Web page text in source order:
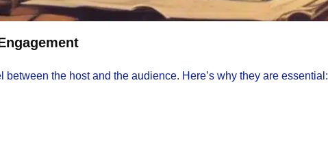
the host and the audience. Here’s why they are essential: